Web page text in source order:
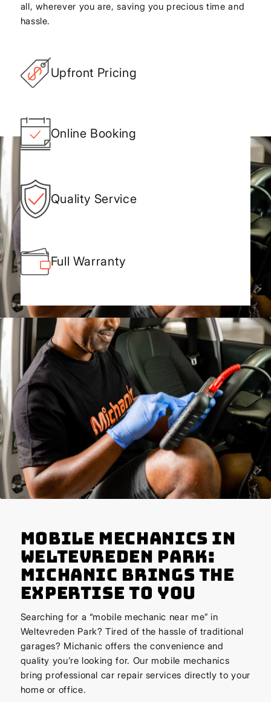
all, wherever you are, saving you precious time and
hassle.
Upfront Pricing
Online Booking
Quality Service
Full Warranty
Mobile Mechanics in
Weltevreden Park:
Michanic Brings the
Expertise to You
Searching for a “mobile mechanic near me” in
Weltevreden Park? Tired of the hassle of traditional
garages? Michanic offers the convenience and
quality you’re looking for. Our mobile mechanics
bring professional car repair services directly to your
home or office.